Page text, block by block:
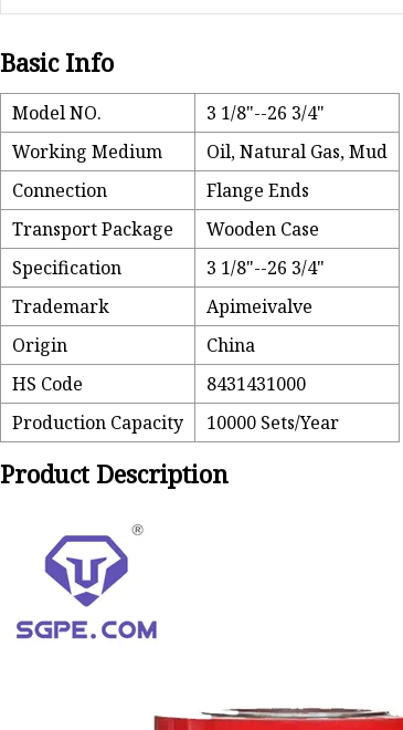
Basic Info
Model NO.
3 1/8"--26 3/4"
Working Medium
Oil, Natural Gas, Mud
Connection
Flange Ends
Transport Package
Wooden Case
Specification
3 1/8"--26 3/4"
Trademark
Apimeivalve
Origin
China
HS Code
8431431000
Production Capacity
10000 Sets/Year
Product Description